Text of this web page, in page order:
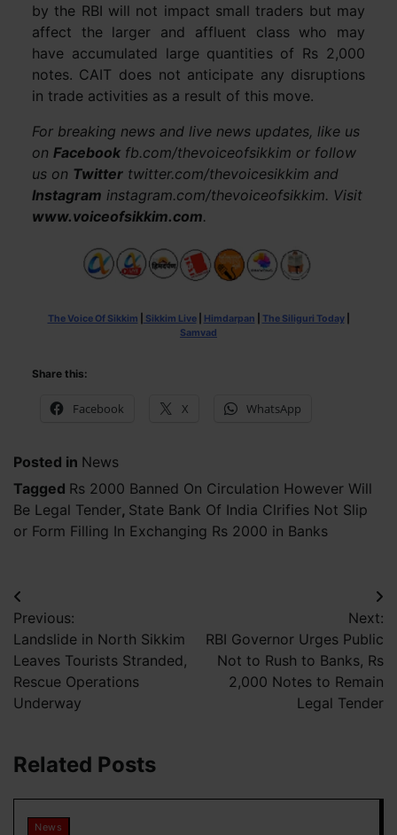
by the RBI will not impact small traders but may
affect the larger and affluent class who may
have accumulated large quantities of Rs 2,000
notes. CAIT does not anticipate any disruptions
in trade activities as a result of this move.
For breaking news and live news updates, like us
on Facebookfb.com/thevoiceofsikkim or follow
us on Twittertwitter.com/thevoicesikkim and
Instagram instagram.com/thevoiceofsikkim. Visit
www.voiceofsikkim.com.
The Voice Of Sikkim Sikkim Live| Himdarpan The Siliguri Today|
Samvad
Share this:
Facebook X WhatsApp
Posted in News
Tagged Rs 2000 Banned On Circulation However Will
Be Legal Tender, State Bank Of India Clrifies Not Slip
or Form Filling In Exchanging Rs 2000 in Banks
Post
navigation
Previous:
Landslide in North Sikkim
Leaves Tourists Stranded,
Rescue Operations
Underway
Next:
RBI Governor Urges Public
Not to Rush to Banks, Rs
2,000 Notes to Remain
Legal Tender
Related Posts
News